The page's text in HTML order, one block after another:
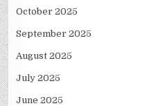
October 2025
September 2025
August 2025
July 2025
June 2025